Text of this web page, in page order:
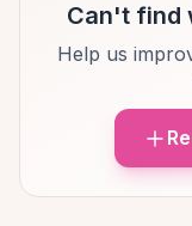
Can't find
Help us